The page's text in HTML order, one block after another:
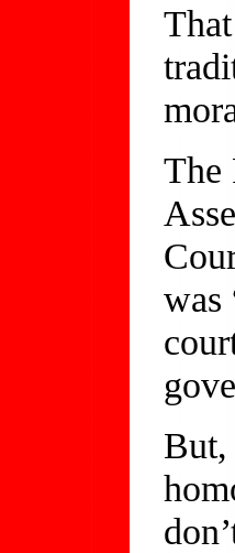
The
was
But,